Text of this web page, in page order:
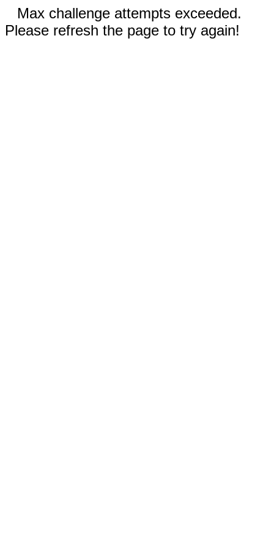
Max challenge attempts exceeded.
Please refresh the page to try again!